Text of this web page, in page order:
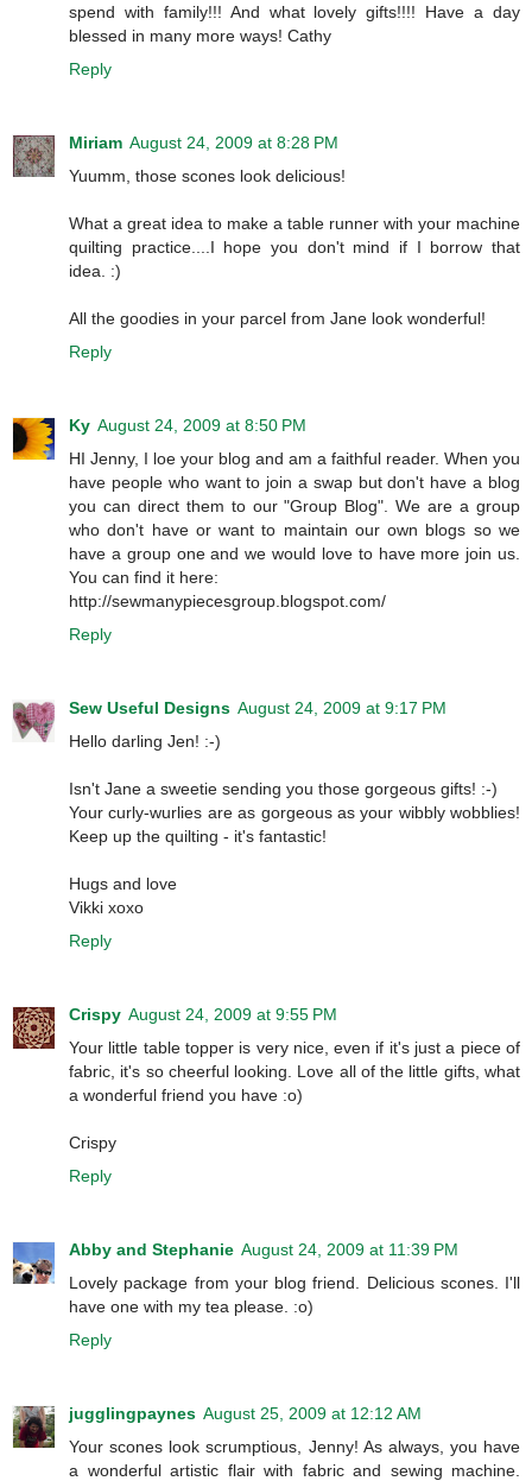
spend with family!!! And what lovely gifts!!!! Have a day
blessed in many more ways! Cathy
Reply
Miriam August 24, 2009 at 8:28 PM
Yuumm, those scones look delicious!
What a great idea to make a table runner with your machine
quilting practice....I hope you don't mind if I borrow that
idea. :)
All the goodies in your parcel from Jane look wonderful!
Reply
Ky August 24, 2009 at 8:50 PM
HI Jenny, I loe your blog and am a faithful reader. When you
have people who want to join a swap but don't have a blog
you can direct them to our "Group Blog". We are a group
who don't have or want to maintain our own blogs so we
have a group one and we would love to have more join us.
You can find it here:
http://sewmanypiecesgroup.blogspot.com/
Reply
Sew Useful Designs August 24, 2009 at 9:17 PM
Hello darling Jen! :-)
Isn't Jane a sweetie sending you those gorgeous gifts! :-)
Your curly-wurlies are as gorgeous as your wibbly wobblies!
Keep up the quilting - it's fantastic!
Hugs and love
Vikki xoxo
Reply
Crispy August 24, 2009 at 9:55 PM
Your little table topper is very nice, even if it's just a piece of
fabric, it's so cheerful looking. Love all of the little gifts, what
a wonderful friend you have :o)
Crispy
Reply
Abby and Stephanie August 24, 2009 at 11:39 PM
Lovely package from your blog friend. Delicious scones. I'll
have one with my tea please. :o)
Reply
jugglingpaynes August 25, 2009 at 12:12 AM
Your scones look scrumptious, Jenny! As always, you have
a wonderful artistic flair with fabric and sewing machine.